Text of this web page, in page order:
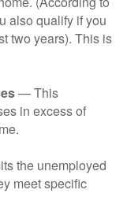
also qualify if you
two years). This is
— This
in excess of
the unemployed
meet specific